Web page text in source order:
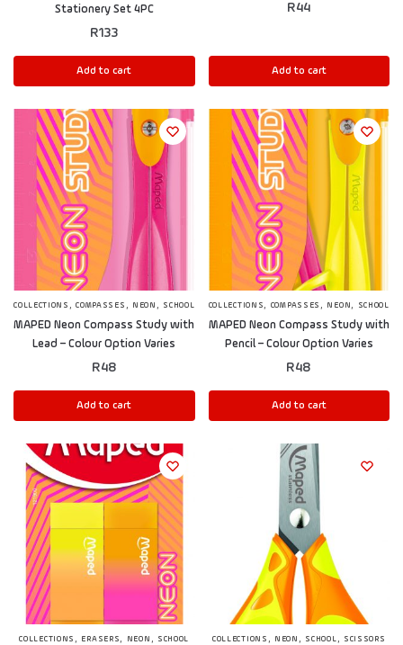
Stationery Set 4PC
R133
Add to cart
R44
Add to cart
COLLECTIONS ,COMPASSES , NEON , SCHOOL
MAPED Neon Compass Study with
Lead – Colour Option Varies
R48
Add to cart
COLLECTIONS , COMPASSES , NEON , SCHOOL
MAPED Neon Compass Study with
Pencil – Colour Option Varies
R48
Add to cart
COLLECTIONS , ERASERS, NEON , SCHOOL COLLECTIONS , NEON , SCHOOL, SCISSORS